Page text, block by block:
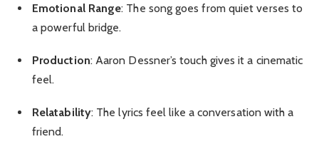
Emotional Range: The song goes from quiet verses to
a powerful bridge.
Production: Aaron Dessner’s touch gives it a cinematic
feel.
Relatability: The lyrics feel like a conversation with a
friend.